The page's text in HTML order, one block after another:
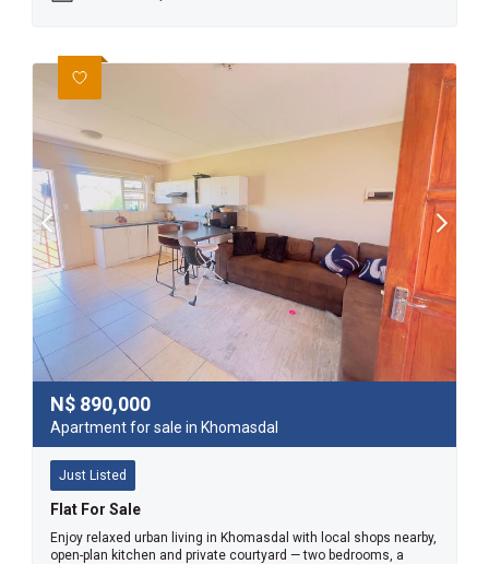
N$ 890,000
Apartment for sale in Khomasdal
Just Listed
Flat For Sale
Enjoy relaxed urban living in Khomasdal with local shops nearby,
open-plan kitchen and private courtyard — two bedrooms, a